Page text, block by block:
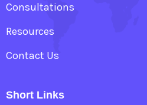
Consultations
Resources
Contact Us
Short Links